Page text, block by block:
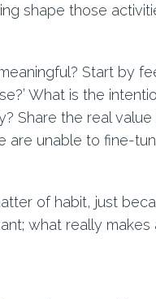
shape those
Start by
What is the
Share the real
unable to fine-
of habit, just
what really